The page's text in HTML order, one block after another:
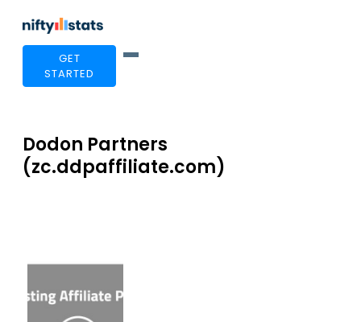
GET
STARTED
Dodon Partners
(zc.ddpaffiliate.com)